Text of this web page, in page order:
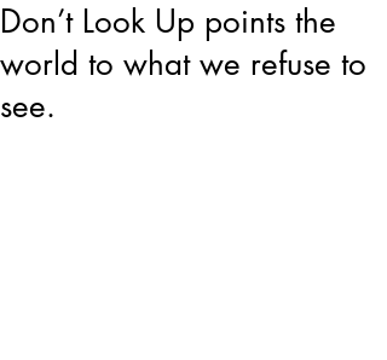
Don’t Look Up points the
world to what we refuse to
see.